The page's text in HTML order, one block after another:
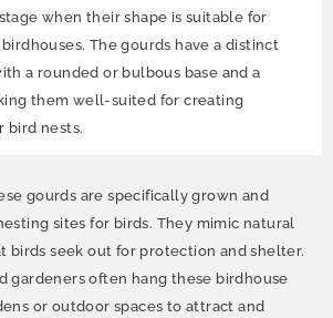
when their shape is suitable for
The gourds have a distinct
a rounded or bulbous base and a
them well-suited for creating
bird nests.
gourds are specifically grown and
sites for birds. They mimic natural
birds seek out for protection and shelter.
gardeners often hang these birdhouse
or outdoor spaces to attract and